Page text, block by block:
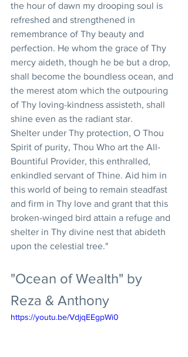
the hour of dawn my drooping soul is
refreshed and strengthened in
remembrance of Thy beauty and
perfection. He whom the grace of Thy
mercy aideth, though he be but a drop,
shall become the boundless ocean, and
the merest atom which the outpouring
of Thy loving-kindness assisteth, shall
shine even as the radiant star.
Shelter under Thy protection, O Thou
Spirit of purity, Thou Who art the All-
Bountiful Provider, this enthralled,
enkindled servant of Thine. Aid him in
this world of being to remain steadfast
and firm in Thy love and grant that this
broken-winged bird attain a refuge and
shelter in Thy divine nest that abideth
upon the celestial tree."
"Ocean of Wealth" by
Reza & Anthony
https://youtu.be/VdjqEEgpWi0